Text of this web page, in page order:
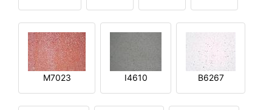
M7023 I4610 B6267